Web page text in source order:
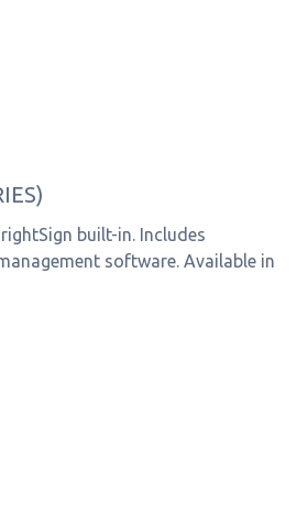
built-in. Includes
software. Available in